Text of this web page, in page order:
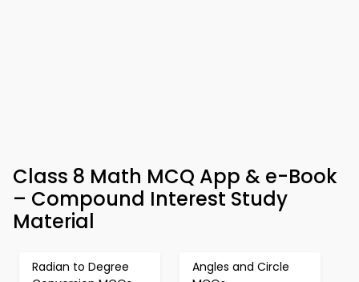
Class 8 Math MCQ App & e-Book
– Compound Interest Study
Material
Radian to Degree
Angles and Circle